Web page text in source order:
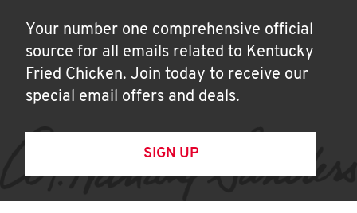
Your number one comprehensive official
source for all emails related to Kentucky
Fried Chicken. Join today to receive our
special email offers and deals.
SIGN UP